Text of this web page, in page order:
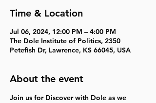
Time & Location
Jul 06, 2024, 12:00 PM – 4:00 PM
The Dole Institute of Politics, 2350
Petefish Dr, Lawrence, KS 66045, USA
About the event
Join us for Discover with Dole as we